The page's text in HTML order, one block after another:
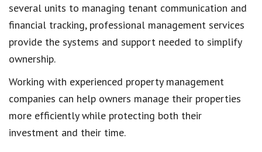
several units to managing tenant communication and
financial tracking, professional management services
provide the systems and support needed to simplify
ownership.
Working with experienced property management
companies can help owners manage their properties
more efficiently while protecting both their
investment and their time.